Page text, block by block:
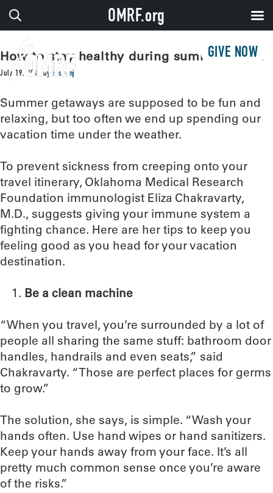
GIVE NOW
How to stay healthy during summer travel
July 19, 2018 by sissonj
Summer getaways are supposed to be fun and
relaxing, but too often we end up spending our
vacation time under the weather.
To prevent sickness from creeping onto your
travel itinerary, Oklahoma Medical Research
Foundation immunologist Eliza Chakravarty,
M.D., suggests giving your immune system a
fighting chance. Here are her tips to keep you
feeling good as you head for your vacation
destination.
Be a clean machine
“When you travel, you’re surrounded by a lot of
people all sharing the same stuff: bathroom door
handles, handrails and even seats,” said
Chakravarty. “Those are perfect places for germs
to grow.”
The solution, she says, is simple. “Wash your
hands often. Use hand wipes or hand sanitizers.
Keep your hands away from your face. It’s all
pretty much common sense once you’re aware
of the risks.”
OMRF.org